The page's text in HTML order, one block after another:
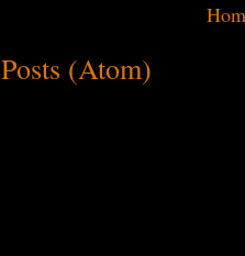
Posts (Atom)